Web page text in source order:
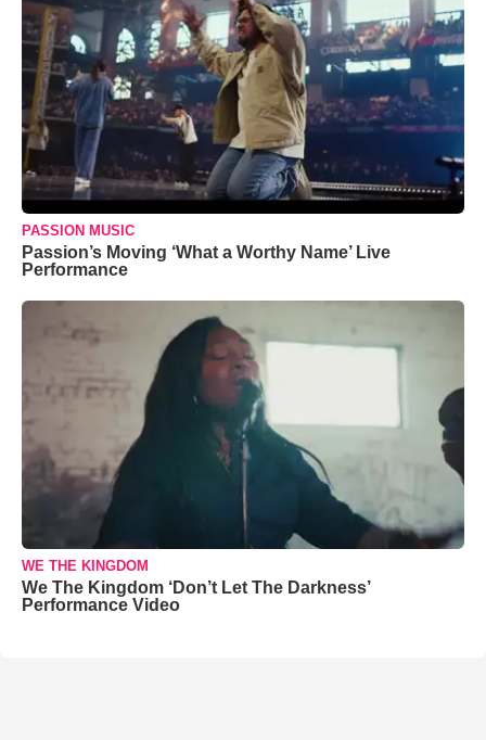
PASSION MUSIC
Passion’s Moving ‘What a Worthy Name’ Live
Performance
WE THE KINGDOM
We The Kingdom ‘Don’t Let The Darkness’
Performance Video